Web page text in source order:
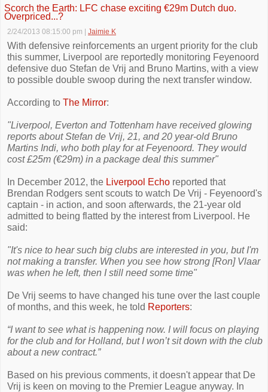
Scorch the Earth: LFC chase exciting €29m Dutch duo.
Overpriced...?
2/24/2013 08:15:00 pm Jaimie K
With defensive reinforcements an urgent priority for the club
this summer, Liverpool are reportedly monitoring Feyenoord
defensive duo Stefan de Vrij and Bruno Martins, with a view
to possible double swoop during the next transfer window.
According to The Mirror:
"Liverpool, Everton and Tottenham have ­received glowing
reports about Stefan de Vrij, 21, and 20 year-old Bruno
Martins Indi, who both play for at ­Feyenoord. They would
cost ­£25m (€29m) in a ­package deal this summer"
In December 2012, the Liverpool Echo reported that
Brendan Rodgers sent scouts to watch De Vrij - Feyenoord's
captain - in action, and soon afterwards, the 21-year old
admitted to being flatted by the interest from Liverpool. He
said:
"It's nice to hear such big clubs are interested in you, but I'm
not making a transfer. When you see how strong [Ron] Vlaar
was when he left, then I still need some time"
De Vrij seems to have changed his tune over the last couple
of months, and this week, he told Reporters:
“I want to see what is happening now. I will focus on playing
for the club and for Holland, but I won’t sit down with the club
about a new ­contract.”
Based on his previous comments, it doesn't appear that De
Vrij is keen on moving to the Premier League anyway. In